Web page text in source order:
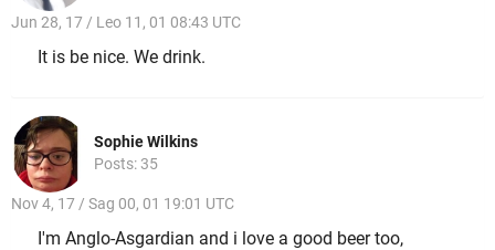
Jun 28, 17 / Leo 11, 01 08:43 UTC
It is be nice. We drink.
Sophie Wilkins
Posts: 35
Nov 4, 17 / Sag 00, 01 19:01 UTC
I'm Anglo-Asgardian and i love a good beer too,